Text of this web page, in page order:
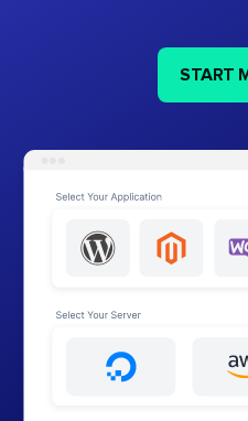
START